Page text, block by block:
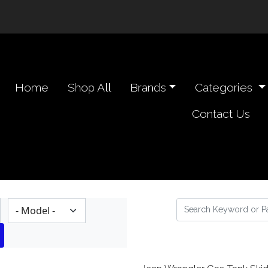
navigation header
Home Shop All Brands Categories
Contact Us